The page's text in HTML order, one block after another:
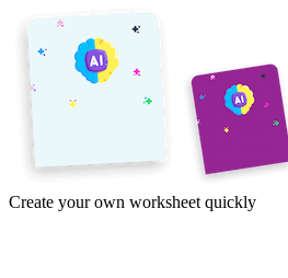
Create your own worksheet quickly